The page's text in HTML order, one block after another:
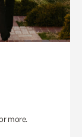
more.